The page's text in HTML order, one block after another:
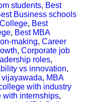
students, Best
Business schools
, Best
, Best MBA
making, Career
, Corporate job
roles,
vs innovation,
vijayawada, MBA
with industry
with internships,